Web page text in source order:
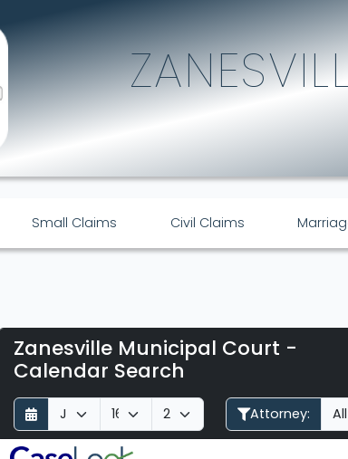
Small Claims Civil Claims
Zanesville Municipal Court -
Calendar Search
D
a
y
M
o
n
Y
e
a
Attorney:
Filter